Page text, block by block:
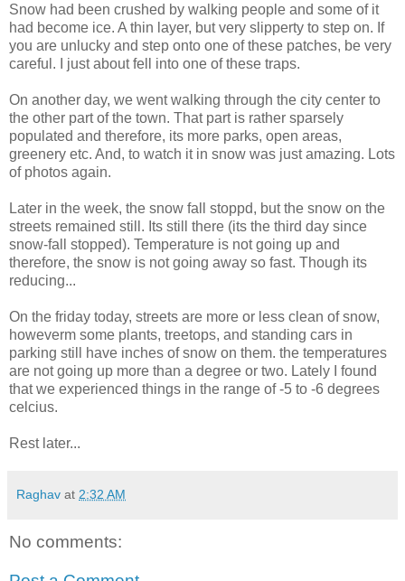
Snow had been crushed by walking people and some of it
had become ice. A thin layer, but very slipperty to step on. If
you are unlucky and step onto one of these patches, be very
careful. I just about fell into one of these traps.
On another day, we went walking through the city center to
the other part of the town. That part is rather sparsely
populated and therefore, its more parks, open areas,
greenery etc. And, to watch it in snow was just amazing. Lots
of photos again.
Later in the week, the snow fall stoppd, but the snow on the
streets remained still. Its still there (its the third day since
snow-fall stopped). Temperature is not going up and
therefore, the snow is not going away so fast. Though its
reducing...
On the friday today, streets are more or less clean of snow,
howeverm some plants, treetops, and standing cars in
parking still have inches of snow on them. the temperatures
are not going up more than a degree or two. Lately I found
that we experienced things in the range of -5 to -6 degrees
celcius.
Rest later...
Raghav at 2:32 AM
No comments: